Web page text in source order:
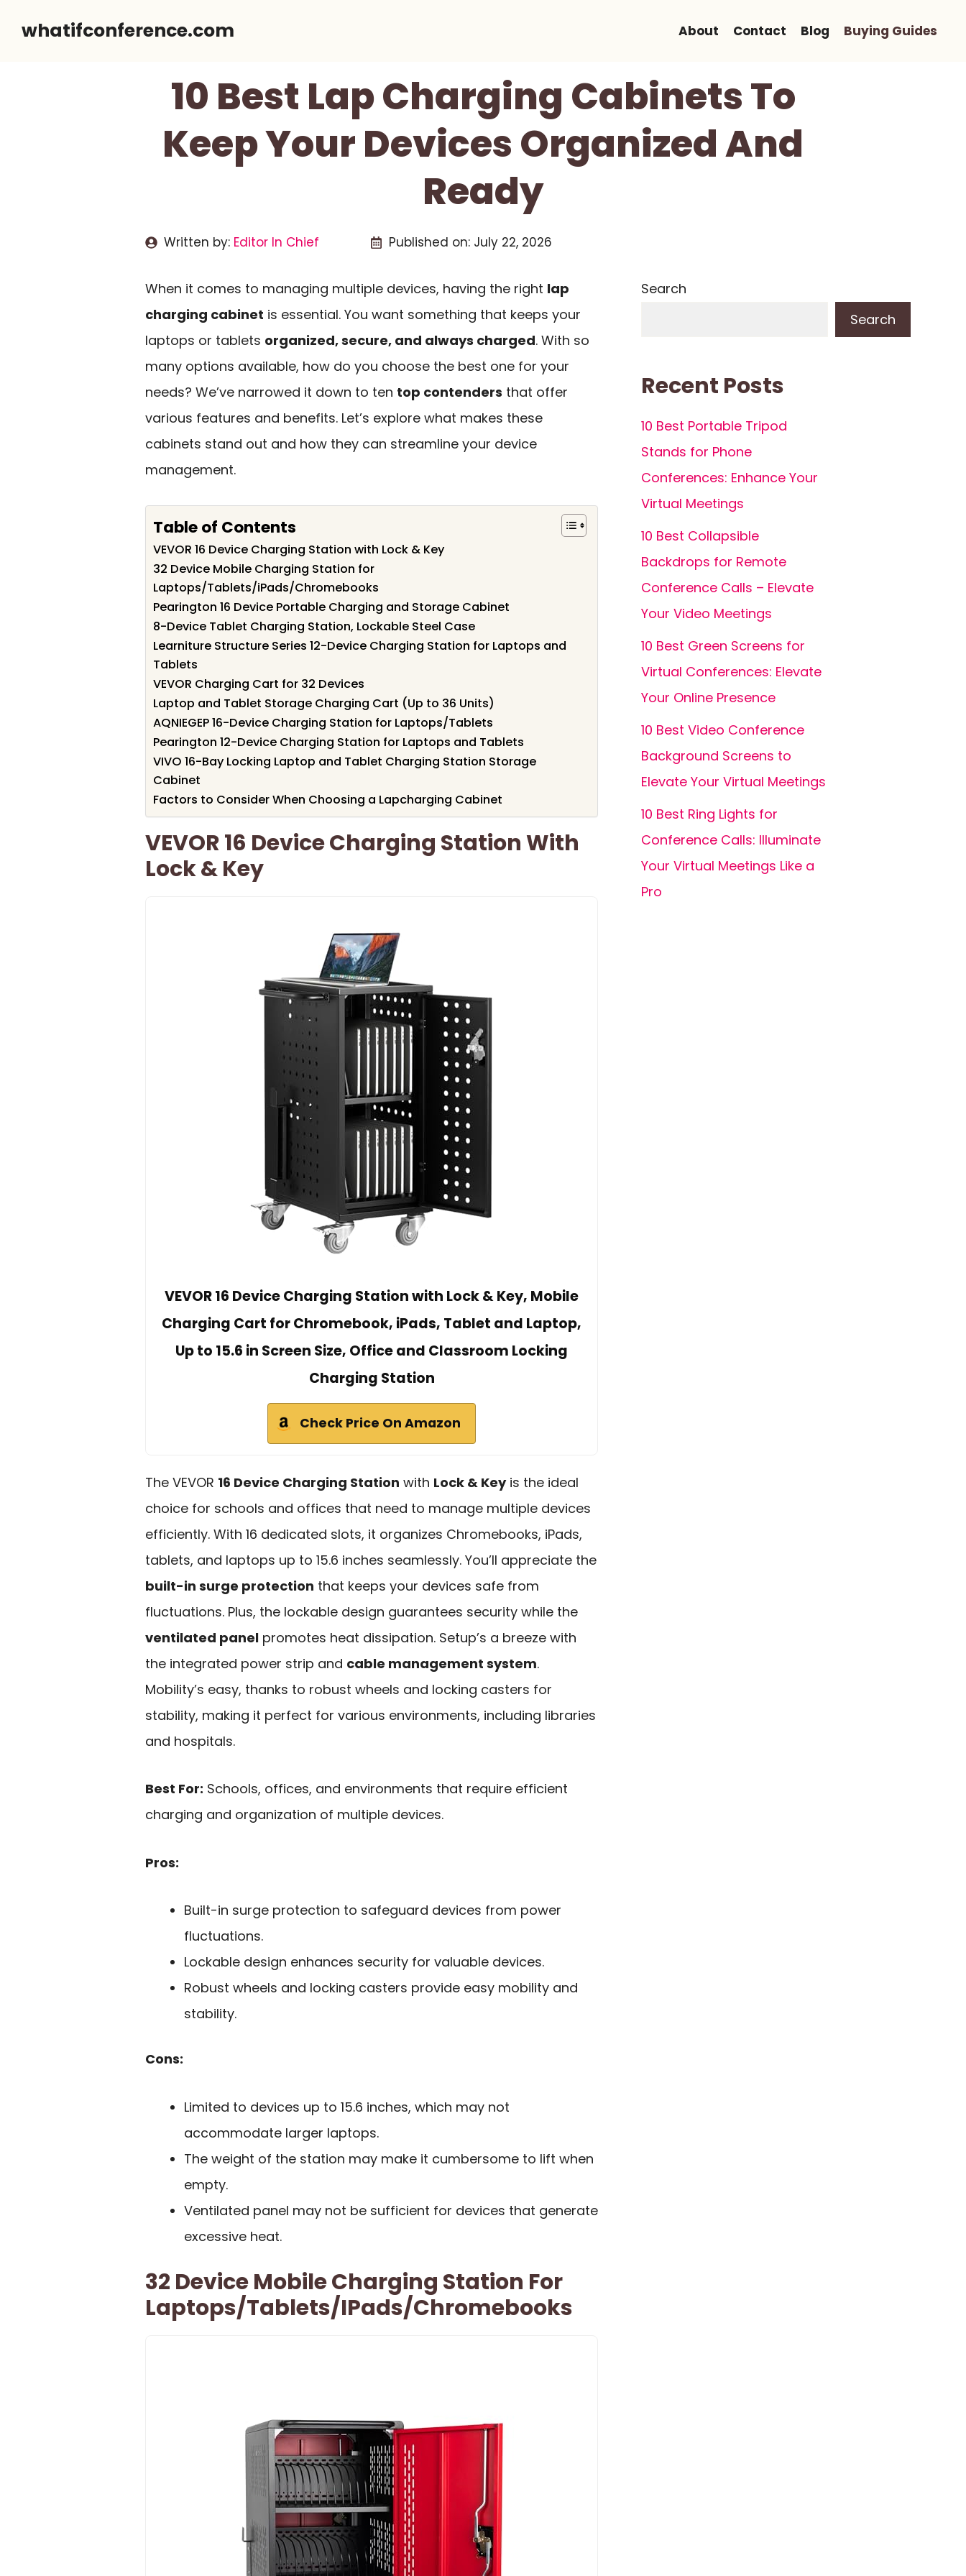
whatifconference.com About Contact Blog Buying Guides
10 Best Lap Charging Cabinets To
Keep Your Devices Organized And
Ready
Written by: Editor In Chief Published on: July 22, 2026
When it comes to managing multiple devices, having the right lap
charging cabinet is essential. You want something that keeps your
laptops or tablets organized, secure, and always charged. With so
many options available, how do you choose the best one for your
needs? We’ve narrowed it down to ten top contenders that offer
various features and benefits. Let’s explore what makes these
cabinets stand out and how they can streamline your device
management.
Table of Contents
VEVOR 16 Device Charging Station with Lock & Key
32 Device Mobile Charging Station for
Laptops/Tablets/iPads/Chromebooks
Pearington 16 Device Portable Charging and Storage Cabinet
8-Device Tablet Charging Station, Lockable Steel Case
Learniture Structure Series 12-Device Charging Station for Laptops and
Tablets
VEVOR Charging Cart for 32 Devices
Laptop and Tablet Storage Charging Cart (Up to 36 Units)
AQNIEGEP 16-Device Charging Station for Laptops/Tablets
Pearington 12-Device Charging Station for Laptops and Tablets
VIVO 16-Bay Locking Laptop and Tablet Charging Station Storage
Cabinet
Factors to Consider When Choosing a Lapcharging Cabinet
VEVOR 16 Device Charging Station With
Lock & Key
VEVOR 16 Device Charging Station with Lock & Key, Mobile
Charging Cart for Chromebook, iPads, Tablet and Laptop,
Up to 15.6 in Screen Size, Office and Classroom Locking
Charging Station
Check Price On Amazon
The VEVOR 16 Device Charging Station with Lock & Keyis the ideal
choice for schools and offices that need to manage multiple devices
efficiently. With 16 dedicated slots, it organizes Chromebooks, iPads,
tablets, and laptops up to 15.6 inches seamlessly. You’ll appreciate the
built-in surge protection that keeps your devices safe from
fluctuations. Plus, the lockable design guarantees security while the
ventilated panel promotes heat dissipation. Setup’s a breeze with
the integrated power strip and cable management system.
Mobility’s easy, thanks to robust wheels and locking casters for
stability, making it perfect for various environments, including libraries
and hospitals.
Best For: Schools, offices, and environments that require efficient
charging and organization of multiple devices.
Pros:
Built-in surge protection to safeguard devices from power
fluctuations.
Lockable design enhances security for valuable devices.
Robust wheels and locking casters provide easy mobility and
stability.
Cons:
Limited to devices up to 15.6 inches, which may not
accommodate larger laptops.
The weight of the station may make it cumbersome to lift when
empty.
Ventilated panel may not be sufficient for devices that generate
excessive heat.
32 Device Mobile Charging Station For
Laptops/Tablets/iPads/Chromebooks
Search
Search
Recent Posts
10 Best Portable Tripod
Stands for Phone
Conferences: Enhance Your
Virtual Meetings
10 Best Collapsible
Backdrops for Remote
Conference Calls – Elevate
Your Video Meetings
10 Best Green Screens for
Virtual Conferences: Elevate
Your Online Presence
10 Best Video Conference
Background Screens to
Elevate Your Virtual Meetings
10 Best Ring Lights for
Conference Calls: Illuminate
Your Virtual Meetings Like a
Pro